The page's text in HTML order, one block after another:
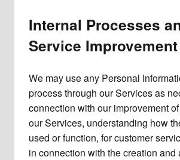
Internal Processes
Service Improvement
We may use any Personal
process through our Services as
connection with our improvement
our Services, understanding how
used or function, for customer
in connection with the creation and